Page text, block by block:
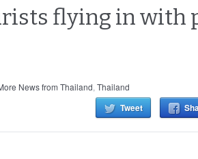
flying in with
News from Thailand, Thailand
Tweet